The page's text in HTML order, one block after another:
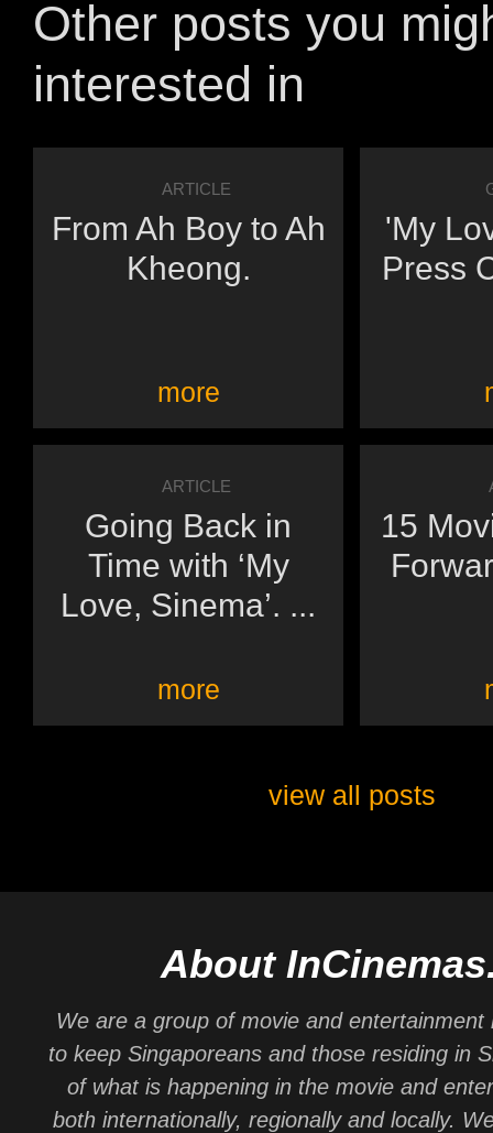
Other posts you
interested in
ARTICLE
From Ah Boy to Ah
Kheong.
more
'My
Press
ARTICLE
Going Back in
Time with ‘My
Love, Sinema’. ...
more
15
view all posts
About
We are a group of movie and entertainment
to keep Singaporeans and those residing in
of what is happening in the movie and
both internationally, regionally and locally.